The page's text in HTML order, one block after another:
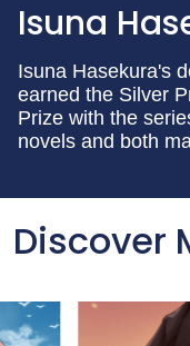
Isuna
Isuna Hasekura's
earned the Silver
Prize with the
novels and both
Discover